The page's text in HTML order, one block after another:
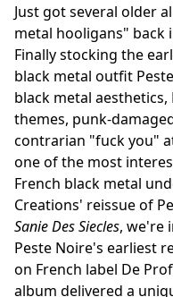
Just got several older
metal hooligans" back
Finally stocking the
black metal outfit
black metal
themes, punk-
contrarian "fuck you"
one of the most
French black metal
Creations' reissue of
Sanie Des Siecles, we're
Peste Noire's earliest
on French label De
album delivered a